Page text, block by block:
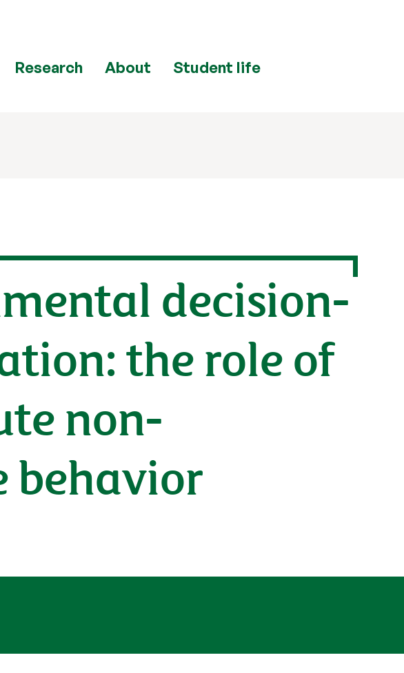
Research About Student life
decision-
the role of
non-
behavior